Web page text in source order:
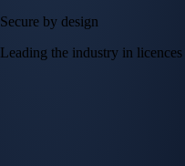
Secure by design
Leading the industry in